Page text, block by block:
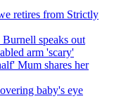
retires from Strictly
speaks out
arm 'scary'
Mum shares her
baby's eye